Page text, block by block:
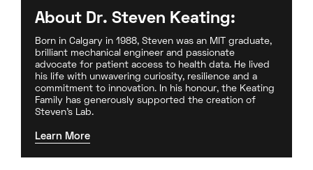
About Dr. Steven Keating:
Born in Calgary in 1988, Steven was an MIT graduate,
brilliant mechanical engineer and passionate
advocate for patient access to health data. He lived
his life with unwavering curiosity, resilience and a
commitment to innovation. In his honour, the Keating
Family has generously supported the creation of
Steven’s Lab.
Learn More